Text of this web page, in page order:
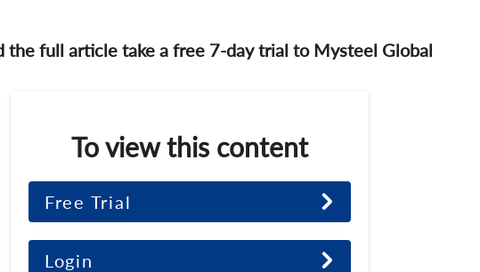
the full article take a free 7-day trial to Mysteel Global
To view this content
Free Trial
Login